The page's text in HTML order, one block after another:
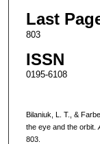
Last
803
ISSN
0195-6108
Bilaniuk, L. T., &
the eye and the orbit.
803.